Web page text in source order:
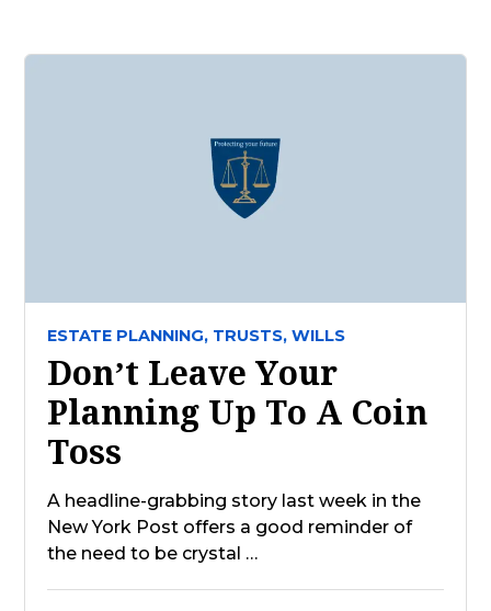
ESTATE PLANNING, TRUSTS, WILLS
Don’t Leave Your
Planning Up To A Coin
Toss
A headline-grabbing story last week in the
New York Post offers a good reminder of
the need to be crystal …